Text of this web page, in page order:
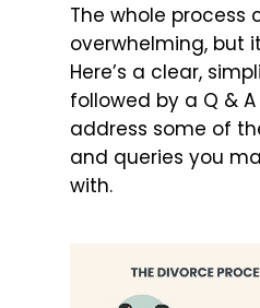
The whole process
overwhelming, but
Here’s a clear,
followed by a Q &
address some of
and queries you
with.